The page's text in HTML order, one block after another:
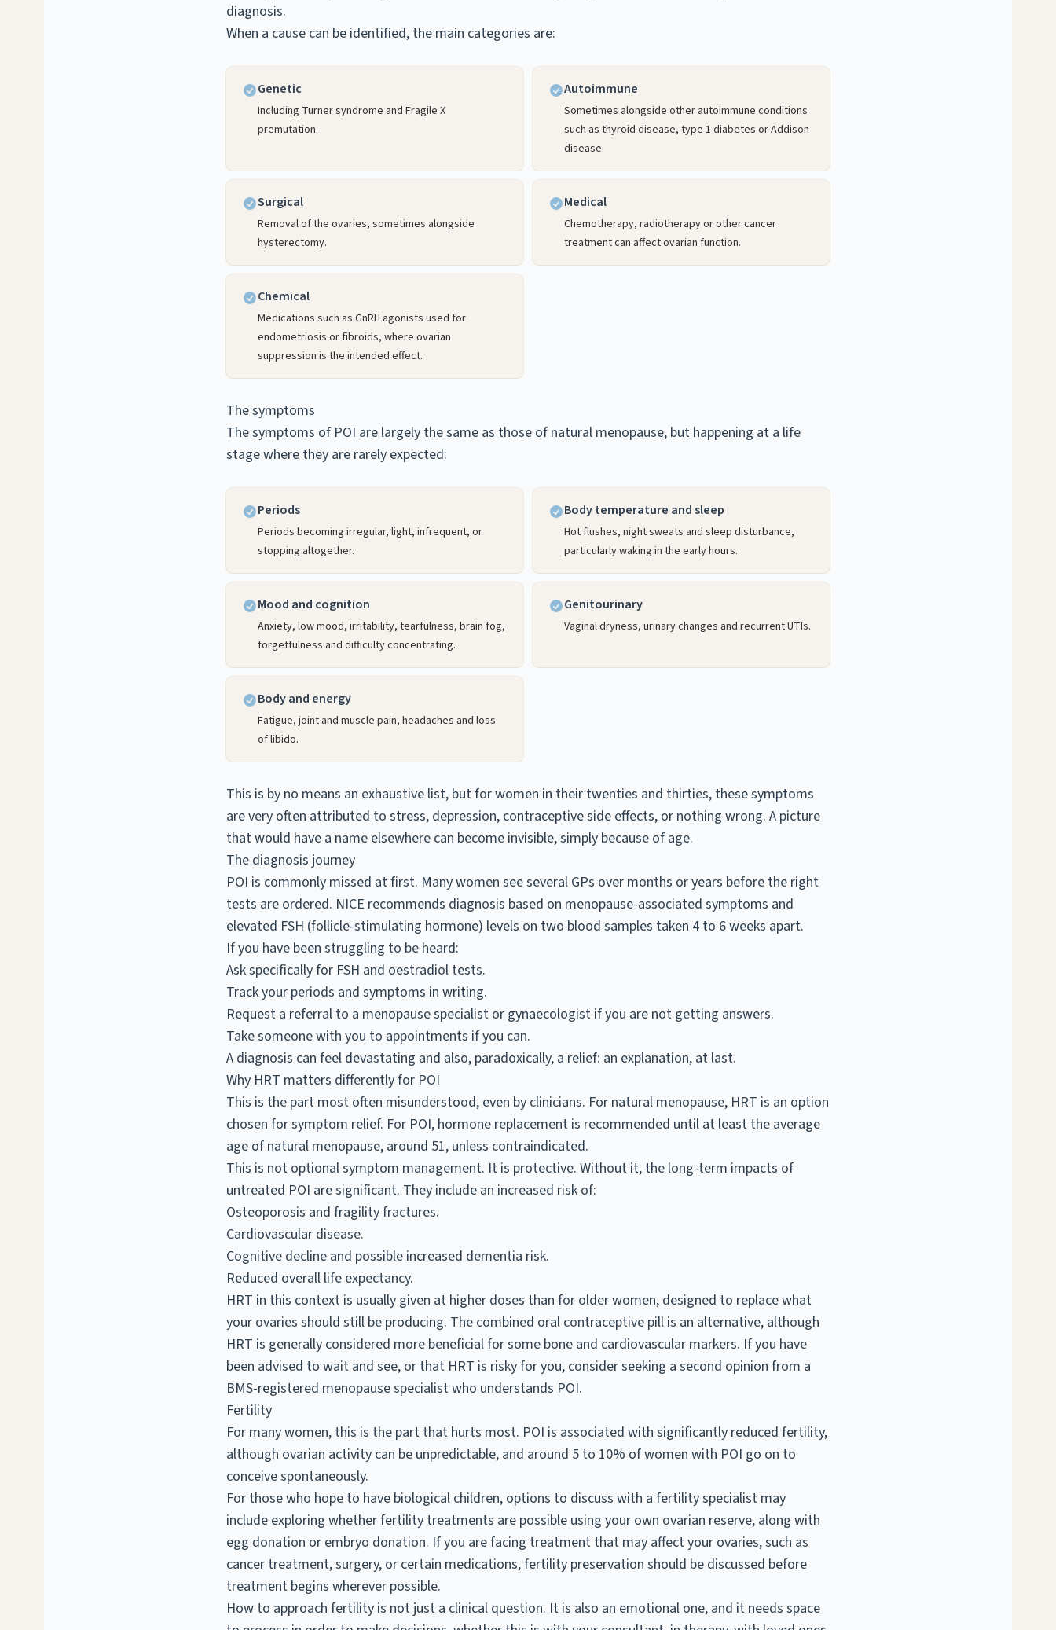
diagnosis.
When a cause can be identified, the main categories are:
Genetic
Including Turner syndrome and Fragile X
premutation.
Autoimmune
Sometimes alongside other autoimmune conditions
such as thyroid disease, type 1 diabetes or Addison
disease.
Surgical
Removal of the ovaries, sometimes alongside
hysterectomy.
Medical
Chemotherapy, radiotherapy or other cancer
treatment can affect ovarian function.
Chemical
Medications such as GnRH agonists used for
endometriosis or fibroids, where ovarian
suppression is the intended effect.
The symptoms
The symptoms of POI are largely the same as those of natural menopause, but happening at a life
stage where they are rarely expected:
Periods
Periods becoming irregular, light, infrequent, or
stopping altogether.
Body temperature and sleep
Hot flushes, night sweats and sleep disturbance,
particularly waking in the early hours.
Mood and cognition
Anxiety, low mood, irritability, tearfulness, brain fog,
forgetfulness and difficulty concentrating.
Genitourinary
Vaginal dryness, urinary changes and recurrent UTIs.
Body and energy
Fatigue, joint and muscle pain, headaches and loss
of libido.
This is by no means an exhaustive list, but for women in their twenties and thirties, these symptoms
are very often attributed to stress, depression, contraceptive side effects, or nothing wrong. A picture
that would have a name elsewhere can become invisible, simply because of age.
The diagnosis journey
POI is commonly missed at first. Many women see several GPs over months or years before the right
tests are ordered. NICE recommends diagnosis based on menopause-associated symptoms and
elevated FSH (follicle-stimulating hormone) levels on two blood samples taken 4 to 6 weeks apart.
If you have been struggling to be heard:
Ask specifically for FSH and oestradiol tests.
Track your periods and symptoms in writing.
Request a referral to a menopause specialist or gynaecologist if you are not getting answers.
Take someone with you to appointments if you can.
A diagnosis can feel devastating and also, paradoxically, a relief: an explanation, at last.
Why HRT matters differently for POI
This is the part most often misunderstood, even by clinicians. For natural menopause, HRT is an option
chosen for symptom relief. For POI, hormone replacement is recommended until at least the average
age of natural menopause, around 51, unless contraindicated.
This is not optional symptom management. It is protective. Without it, the long-term impacts of
untreated POI are significant. They include an increased risk of:
Osteoporosis and fragility fractures.
Cardiovascular disease.
Cognitive decline and possible increased dementia risk.
Reduced overall life expectancy.
HRT in this context is usually given at higher doses than for older women, designed to replace what
your ovaries should still be producing. The combined oral contraceptive pill is an alternative, although
HRT is generally considered more beneficial for some bone and cardiovascular markers. If you have
been advised to wait and see, or that HRT is risky for you, consider seeking a second opinion from a
BMS-registered menopause specialist who understands POI.
Fertility
For many women, this is the part that hurts most. POI is associated with significantly reduced fertility,
although ovarian activity can be unpredictable, and around 5 to 10% of women with POI go on to
conceive spontaneously.
For those who hope to have biological children, options to discuss with a fertility specialist may
include exploring whether fertility treatments are possible using your own ovarian reserve, along with
egg donation or embryo donation. If you are facing treatment that may affect your ovaries, such as
cancer treatment, surgery, or certain medications, fertility preservation should be discussed before
treatment begins wherever possible.
How to approach fertility is not just a clinical question. It is also an emotional one, and it needs space